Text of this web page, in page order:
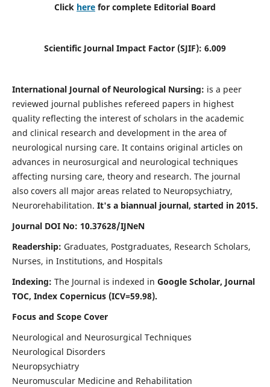
Click here for complete Editorial Board
Scientific Journal Impact Factor (SJIF): 6.009
International Journal of Neurological Nursing: is a peer
reviewed journal publishes refereed papers in highest
quality reflecting the interest of scholars in the academic
and clinical research and development in the area of
neurological nursing care. It contains original articles on
advances in neurosurgical and neurological techniques
affecting nursing care, theory and research. The journal
also covers all major areas related to Neuropsychiatry,
Neurorehabilitation. It's a biannual journal, started in 2015.
Journal DOI No: 10.37628/IJNeN
Readership: Graduates, Postgraduates, Research Scholars,
Nurses, in Institutions, and Hospitals
Indexing: The Journal is indexed in Google Scholar, Journal
TOC, Index Copernicus (ICV=59.98).
Focus and Scope Cover
Neurological and Neurosurgical Techniques
Neurological Disorders
Neuropsychiatry
Neuromuscular Medicine and Rehabilitation